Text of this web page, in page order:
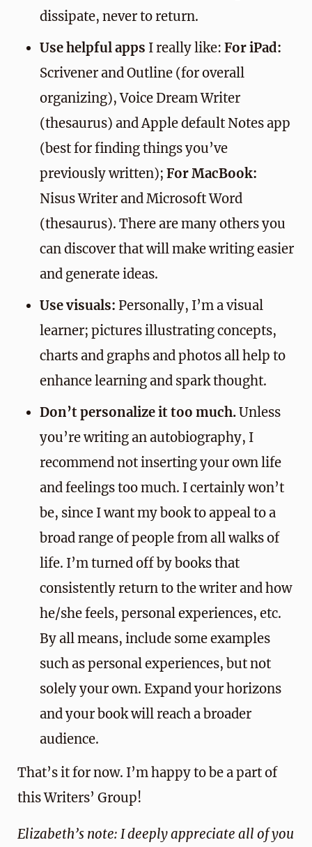
dissipate, never to return.
Use helpful apps I really like:For iPad:
Scrivener and Outline (for overall
organizing), Voice Dream Writer
(thesaurus) and Apple default Notes app
(best for finding things you’ve
previously written);For MacBook:
Nisus Writer and Microsoft Word
(thesaurus). There are many others you
can discover that will make writing easier
and generate ideas.
Use visuals: Personally, I’m a visual
learner; pictures illustrating concepts,
charts and graphs and photos all help to
enhance learning and spark thought.
Don’t personalize it too much.Unless
you’re writing an autobiography, I
recommend not inserting your own life
and feelings too much. I certainly won’t
be, since I want my book to appeal to a
broad range of people from all walks of
life. I’m turned off by books that
consistently return to the writer and how
he/she feels, personal experiences, etc.
By all means, include some examples
such as personal experiences, but not
solely your own. Expand your horizons
and your book will reach a broader
audience.
That’s it for now. I’m happy to be a part of
this Writers’ Group!
Elizabeth’s note: I deeply appreciate all of you